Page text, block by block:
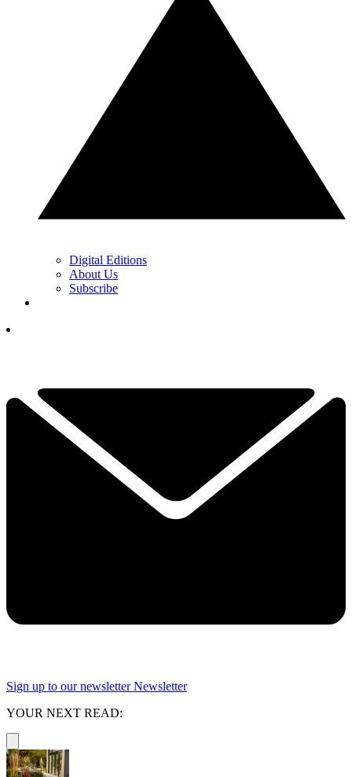
Digital Editions
About Us
Subscribe
Sign up to our newsletter Newsletter
YOUR NEXT READ: